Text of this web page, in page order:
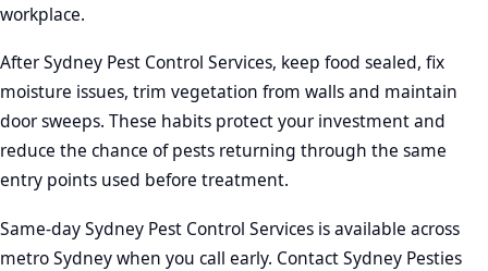
workplace.
After Sydney Pest Control Services, keep food sealed, fix
moisture issues, trim vegetation from walls and maintain
door sweeps. These habits protect your investment and
reduce the chance of pests returning through the same
entry points used before treatment.
Same-day Sydney Pest Control Services is available across
metro Sydney when you call early. Contact Sydney Pesties